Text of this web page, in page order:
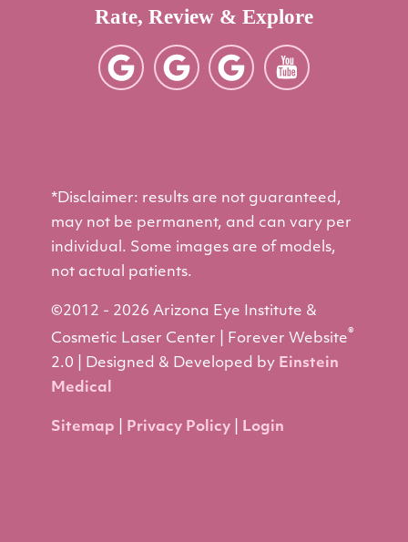
Rate, Review & Explore
*Disclaimer: results are not guaranteed,
may not be permanent, and can vary per
individual. Some images are of models,
not actual patients.
©2012 - 2026 Arizona Eye Institute &
Cosmetic Laser Center | Forever Website®
2.0 | Designed & Developed by Einstein
Medical
Sitemap Privacy Policy Login